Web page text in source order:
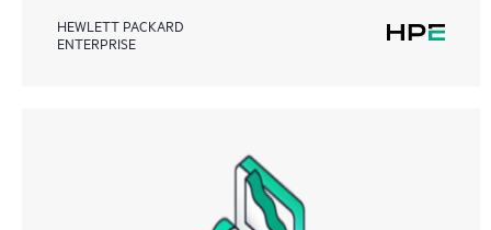
HEWLETT PACKARD
ENTERPRISE